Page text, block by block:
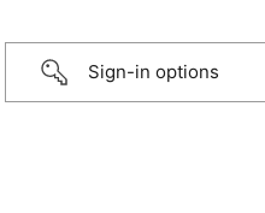
Sign-in options